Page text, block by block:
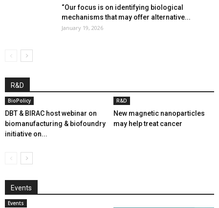
“Our focus is on identifying biological
mechanisms that may offer alternative...
January 19, 2026
R&D
BioPolicy
DBT & BIRAC host webinar on
biomanufacturing & biofoundry
initiative on...
R&D
New magnetic nanoparticles
may help treat cancer
Events
Events